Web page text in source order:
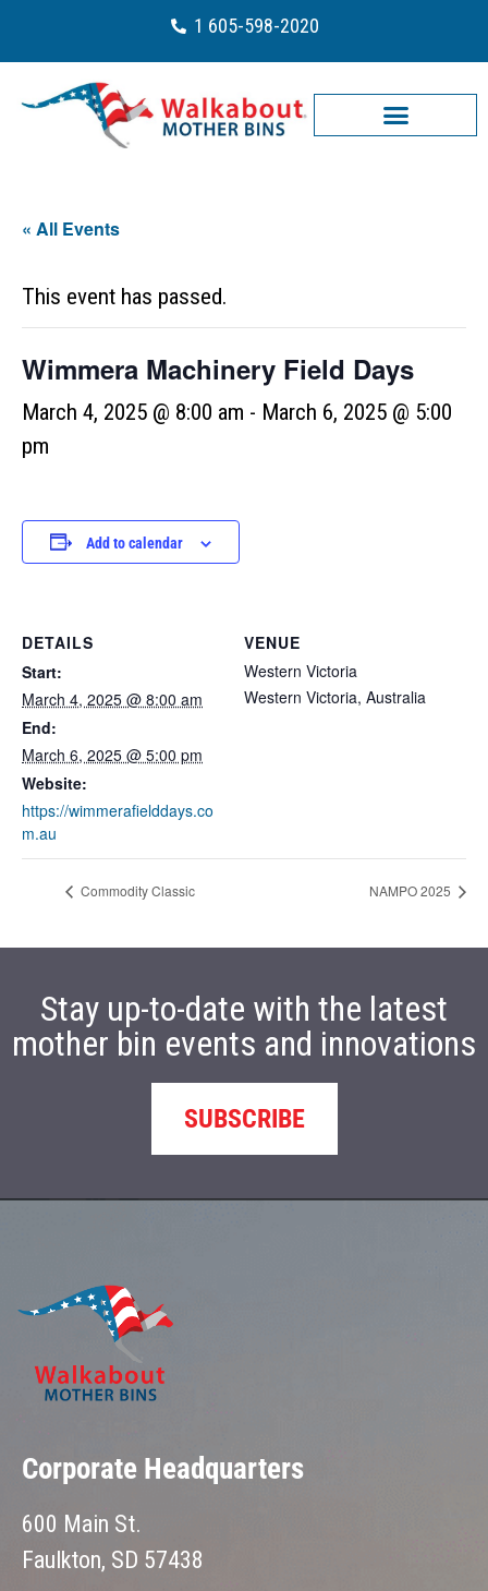
1 605-598-2020
« All Events
This event has passed.
Wimmera Machinery Field Days
March 4, 2025 @ 8:00 am - March 6, 2025 @ 5:00
pm
Add to calendar
DETAILS
Start:
March 4, 2025 @ 8:00 am
End:
March 6, 2025 @ 5:00 pm
Website:
https://wimmerafielddays.co
m.au
VENUE
Western Victoria
Western Victoria, Australia
Commodity Classic NAMPO 2025
Stay up-to-date with the latest
mother bin events and innovations
SUBSCRIBE
Corporate Headquarters
600 Main St.
Faulkton, SD 57438